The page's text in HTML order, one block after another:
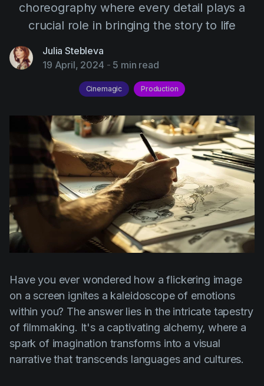
Events
Filmustage news
IP Development
Legal
Marketing
Post-production
Pre-production
Product placement
Production
Screenwriting
Script breakdown
Use Cases
Help Center
choreography where every detail plays a
crucial role in bringing the story to life
Julia Stebleva
19 April, 2024 - 5 min read
Cinemagic Production
Have you ever wondered how a flickering image
on a screen ignites a kaleidoscope of emotions
within you? The answer lies in the intricate tapestry
of filmmaking. It's a captivating alchemy, where a
spark of imagination transforms into a visual
narrative that transcends languages and cultures.